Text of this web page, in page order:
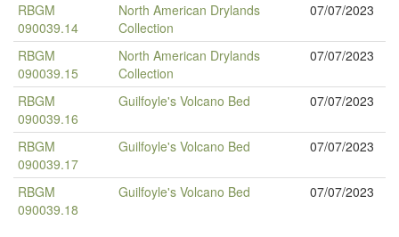
RBGM
090039.14
North American Drylands
Collection
07/07/2023
RBGM
090039.15
North American Drylands
Collection
07/07/2023
RBGM
090039.16
Guilfoyle's Volcano Bed 07/07/2023
RBGM
090039.17
Guilfoyle's Volcano Bed 07/07/2023
RBGM
090039.18
Guilfoyle's Volcano Bed 07/07/2023